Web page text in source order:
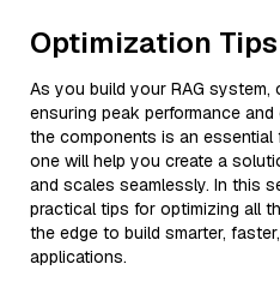
Optimization Tips
As you build your RAG system,
ensuring peak performance
the components is an
one will help you create a
and scales seamlessly. In this
practical tips for optimizing all
the edge to build smarter,
applications.